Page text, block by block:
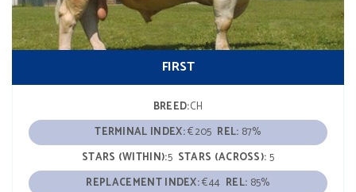
FIRST
BREED:CH
TERMINAL INDEX:€205 REL: 87%
STARS (WITHIN):5 STARS (ACROSS):5
REPLACEMENT INDEX:€44 REL: 85%